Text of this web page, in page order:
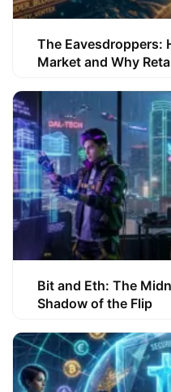
The Eavesdroppers:
Market and Why
Bit and Eth: The
Shadow of the Flip